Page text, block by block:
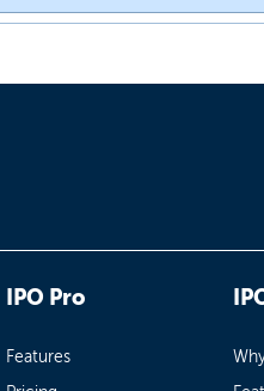
IPO Pro
Features